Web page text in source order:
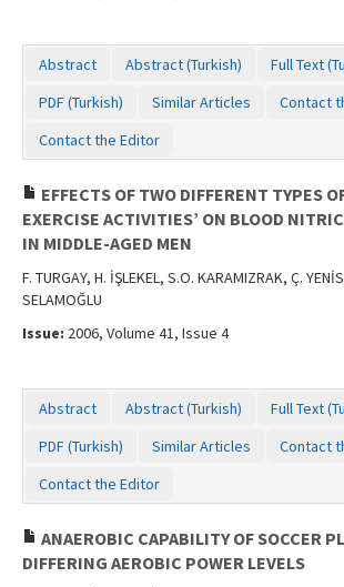
Abstract Abstract (Turkish)
Full Text
PDF (Turkish)
Similar Articles
Contact
Contact the Editor
EFFECTS OF TWO DIFFERENT TYPES
EXERCISE ACTIVITIES’ ON BLOOD
IN MIDDLE-AGED MEN
F. TURGAY, H. İŞLEKEL, S.O. KARAMIZRAK, Ç.
SELAMOĞLU
Issue: 2006, Volume 41, Issue 4
Abstract Abstract (Turkish)
Full Text
PDF (Turkish)
Similar Articles
Contact
Contact the Editor
ANAEROBIC CAPABILITY OF SOCCER
DIFFERING AEROBIC POWER LEVELS